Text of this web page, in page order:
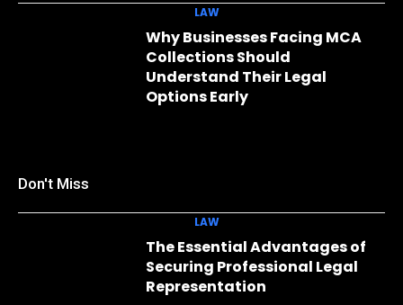
LAW
Why Businesses Facing MCA
Collections Should
Understand Their Legal
Options Early
Don't Miss
LAW
The Essential Advantages of
Securing Professional Legal
Representation